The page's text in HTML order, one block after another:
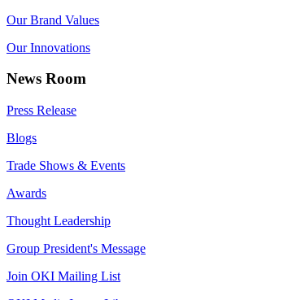
Our Brand Values
Our Innovations
News Room
Press Release
Blogs
Trade Shows & Events
Awards
Thought Leadership
Group President's Message
Join OKI Mailing List